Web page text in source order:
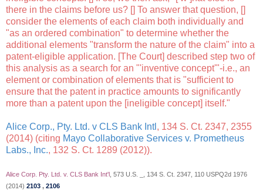
there in the claims before us? [] To answer that question, []
consider the elements of each claim both individually and
"as an ordered combination" to determine whether the
additional elements "transform the nature of the claim" into a
patent-eligible application. [The Court] described step two of
this analysis as a search for an "'inventive concept'"-i.e., an
element or combination of elements that is "sufficient to
ensure that the patent in practice amounts to significantly
more than a patent upon the [ineligible concept] itself."
Alice Corp., Pty. Ltd. v CLS Bank Intl , 134 S. Ct. 2347, 2355
(2014) (citing Mayo Collaborative Services v. Prometheus
Labs., Inc., 132 S. Ct. 1289 (2012)).
Alice Corp. Pty. Ltd. v. CLS Bank Int'l , 573 U.S. _, 134 S. Ct. 2347, 110 USPQ2d 1976
(2014) 2103 , 2106